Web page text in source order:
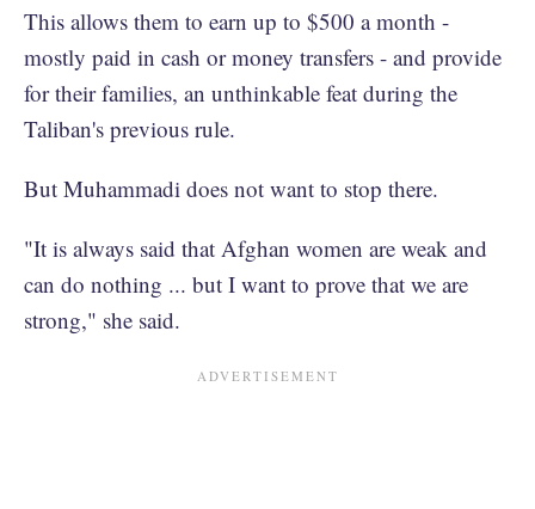
This allows them to earn up to $500 a month -
mostly paid in cash or money transfers - and provide
for their families, an unthinkable feat during the
Taliban's previous rule.
But Muhammadi does not want to stop there.
"It is always said that Afghan women are weak and
can do nothing ... but I want to prove that we are
strong," she said.